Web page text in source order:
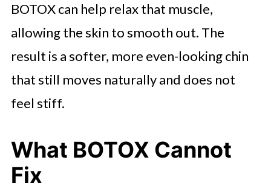
BOTOX can help relax that muscle,
allowing the skin to smooth out. The
result is a softer, more even-looking chin
that still moves naturally and does not
feel stiff.
What BOTOX Cannot
Fix